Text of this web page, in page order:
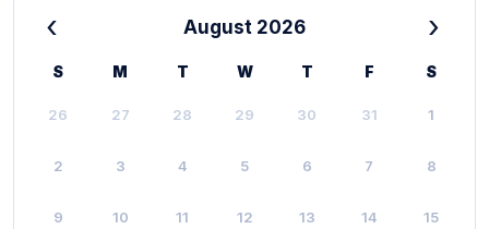
‹ August 2026 ›
S M T W T F S
26 27 28 29 30 31 1
2 3 4 5 6 7 8
9 10 11 12 13 14 15